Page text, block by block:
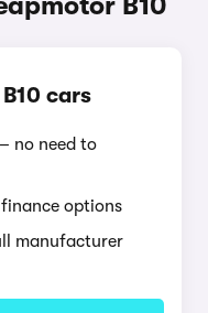
cars
no need to
options
manufacturer